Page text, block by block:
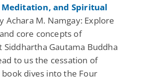
and Spiritual
Achara M. Namgay: Explore
core concepts of
Siddhartha Gautama Buddha
to us the cessation of
dives into the Four